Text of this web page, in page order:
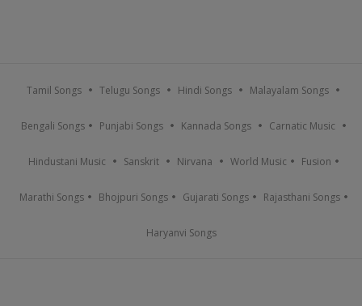
Tamil Songs Telugu Songs Hindi Songs Malayalam Songs
Bengali Songs Punjabi Songs Kannada Songs Carnatic Music
Hindustani Music Sanskrit Nirvana World Music Fusion
Marathi Songs Bhojpuri Songs Gujarati Songs Rajasthani Songs
Haryanvi Songs